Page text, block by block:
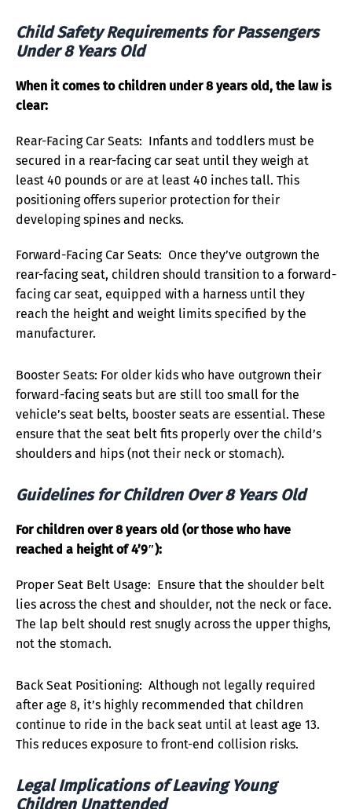
Child Safety Requirements for Passengers
Under 8 Years Old
When it comes to children under 8 years old, the law is
clear:
Rear-Facing Car Seats: Infants and toddlers must be
secured in a rear-facing car seat until they weigh at
least 40 pounds or are at least 40 inches tall. This
positioning offers superior protection for their
developing spines and necks.
Forward-Facing Car Seats: Once they’ve outgrown the
rear-facing seat, children should transition to a forward-
facing car seat, equipped with a harness until they
reach the height and weight limits specified by the
manufacturer.
Booster Seats: For older kids who have outgrown their
forward-facing seats but are still too small for the
vehicle’s seat belts, booster seats are essential. These
ensure that the seat belt fits properly over the child’s
shoulders and hips (not their neck or stomach).
Guidelines for Children Over 8 Years Old
For children over 8 years old (or those who have
reached a height of 4’9″):
Proper Seat Belt Usage: Ensure that the shoulder belt
lies across the chest and shoulder, not the neck or face.
The lap belt should rest snugly across the upper thighs,
not the stomach.
Back Seat Positioning: Although not legally required
after age 8, it’s highly recommended that children
continue to ride in the back seat until at least age 13.
This reduces exposure to front-end collision risks.
Legal Implications of Leaving Young
Children Unattended